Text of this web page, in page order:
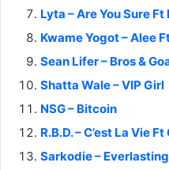
Lyta – Are You Sure
Kwame Yogot – Alee
Sean Lifer – Bros &
Shatta Wale – VIP Girl
NSG – Bitcoin
R.B.D. – C’est La Vie
Sarkodie –